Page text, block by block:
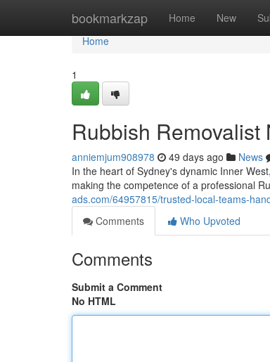
bookmarkzap Home New
Home
Home
1
Rubbish
anniemjum908978 49 days ago News
In the heart of Sydney's dynamic Inner
making the competence of a professional
ads.com/64957815/trusted-local-teams-
Comments
Who Upvoted
Comments
Submit a Comment
No HTML